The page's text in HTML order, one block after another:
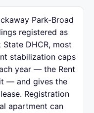
Park-Broad
registered as
DHCR, most
stabilization caps
year — the Rent
— and gives the
Registration
apartment can